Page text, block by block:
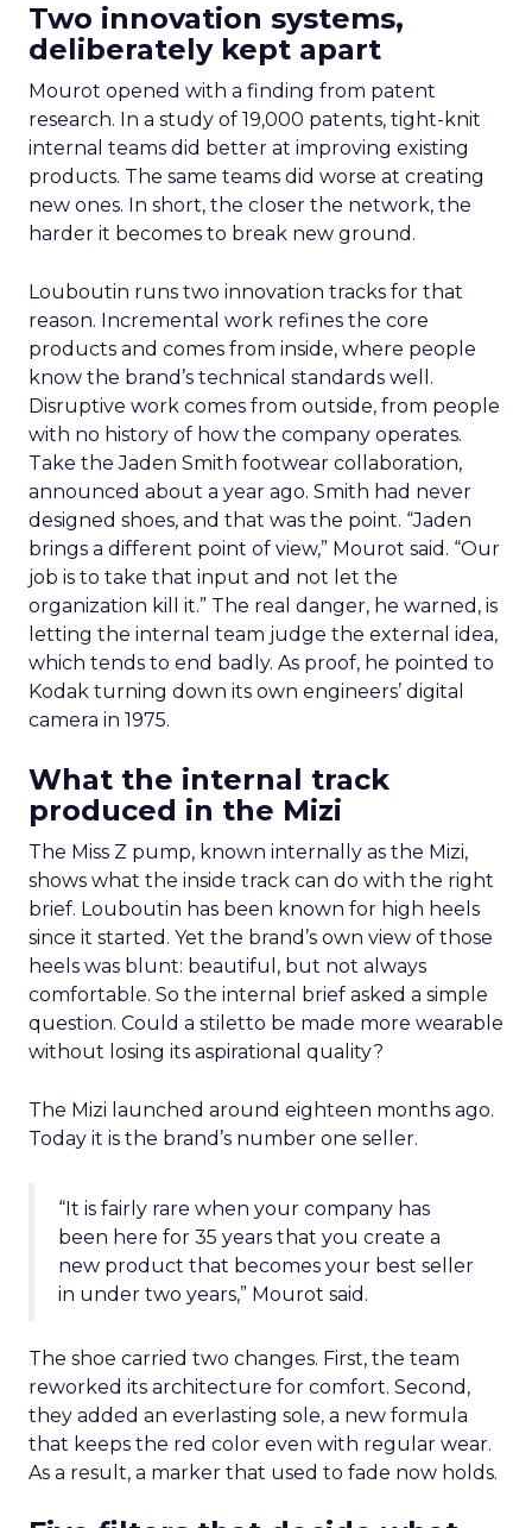
Two innovation systems,
deliberately kept apart
Mourot opened with a finding from patent
research. In a study of 19,000 patents, tight-knit
internal teams did better at improving existing
products. The same teams did worse at creating
new ones. In short, the closer the network, the
harder it becomes to break new ground.
Louboutin runs two innovation tracks for that
reason. Incremental work refines the core
products and comes from inside, where people
know the brand’s technical standards well.
Disruptive work comes from outside, from people
with no history of how the company operates.
Take the Jaden Smith footwear collaboration,
announced about a year ago. Smith had never
designed shoes, and that was the point. “Jaden
brings a different point of view,” Mourot said. “Our
job is to take that input and not let the
organization kill it.” The real danger, he warned, is
letting the internal team judge the external idea,
which tends to end badly. As proof, he pointed to
Kodak turning down its own engineers’ digital
camera in 1975.
What the internal track
produced in the Mizi
The Miss Z pump, known internally as the Mizi,
shows what the inside track can do with the right
brief. Louboutin has been known for high heels
since it started. Yet the brand’s own view of those
heels was blunt: beautiful, but not always
comfortable. So the internal brief asked a simple
question. Could a stiletto be made more wearable
without losing its aspirational quality?
The Mizi launched around eighteen months ago.
Today it is the brand’s number one seller.
“It is fairly rare when your company has
been here for 35 years that you create a
new product that becomes your best seller
in under two years,” Mourot said.
The shoe carried two changes. First, the team
reworked its architecture for comfort. Second,
they added an everlasting sole, a new formula
that keeps the red color even with regular wear.
As a result, a marker that used to fade now holds.